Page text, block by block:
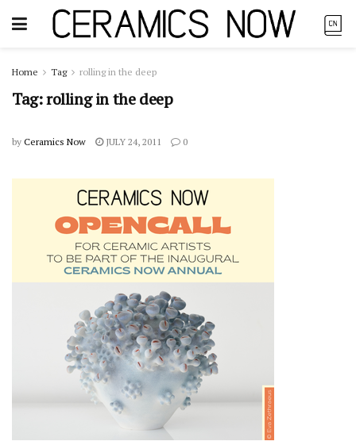
Home Tag rolling in the deep
Tag:rolling in the deep
by Ceramics Now JULY 24, 2011 0